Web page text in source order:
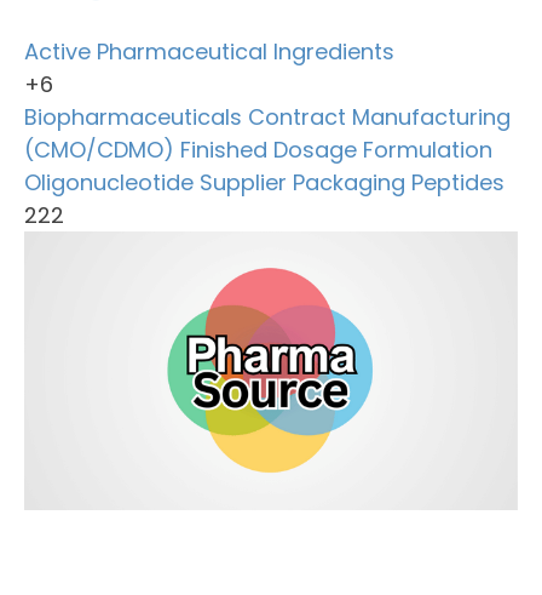
Active Pharmaceutical Ingredients
+6
Biopharmaceuticals Contract Manufacturing
(CMO/CDMO) Finished Dosage Formulation
Oligonucleotide Supplier Packaging Peptides
222